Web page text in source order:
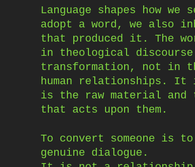
Language shapes how we
adopt a word, we also
that produced it. The
in theological
transformation, not in
human relationships. It
is the raw material and
that acts upon them.
To convert someone is
genuine dialogue.